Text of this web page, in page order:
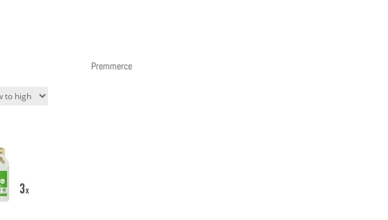
Premmerce